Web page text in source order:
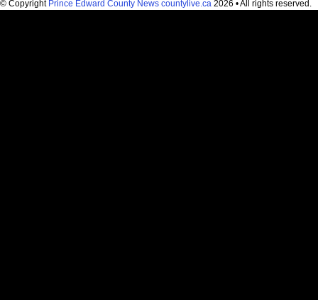
© Copyright Prince Edward County News countylive.ca 2026 • All rights reserved.